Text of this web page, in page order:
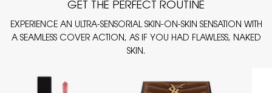
GET THE PERFECT ROUTINE
EXPERIENCE AN ULTRA-SENSORIAL SKIN-ON-SKIN SENSATION WITH
A SEAMLESS COVER ACTION, AS IF YOU HAD FLAWLESS, NAKED
SKIN.